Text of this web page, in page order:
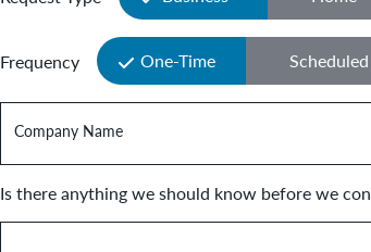
Frequency One-Time Scheduled
Company Name
Is there anything we should know before we